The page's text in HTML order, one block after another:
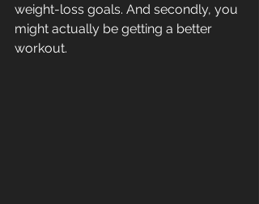
weight-loss goals. And secondly, you
might actually be getting a better
workout.